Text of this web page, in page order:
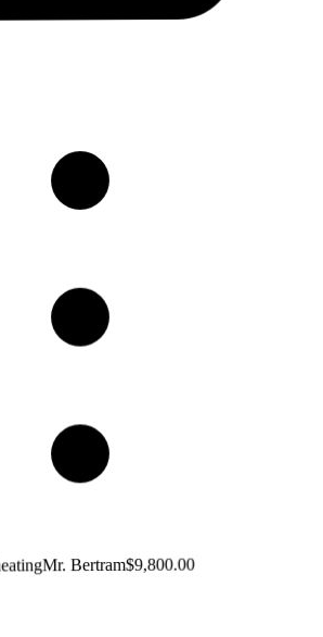
Mr. Bertram$9,800.00